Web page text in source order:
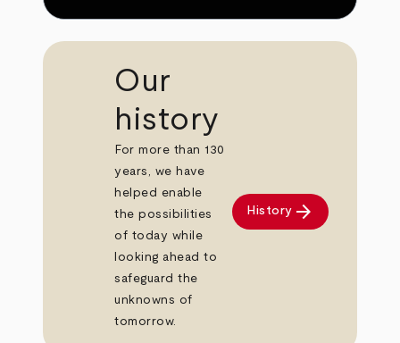
Our
history
For more than 130
years, we have
helped enable
the possibilities
of today while
looking ahead to
safeguard the
unknowns of
tomorrow.
History arrow_forward